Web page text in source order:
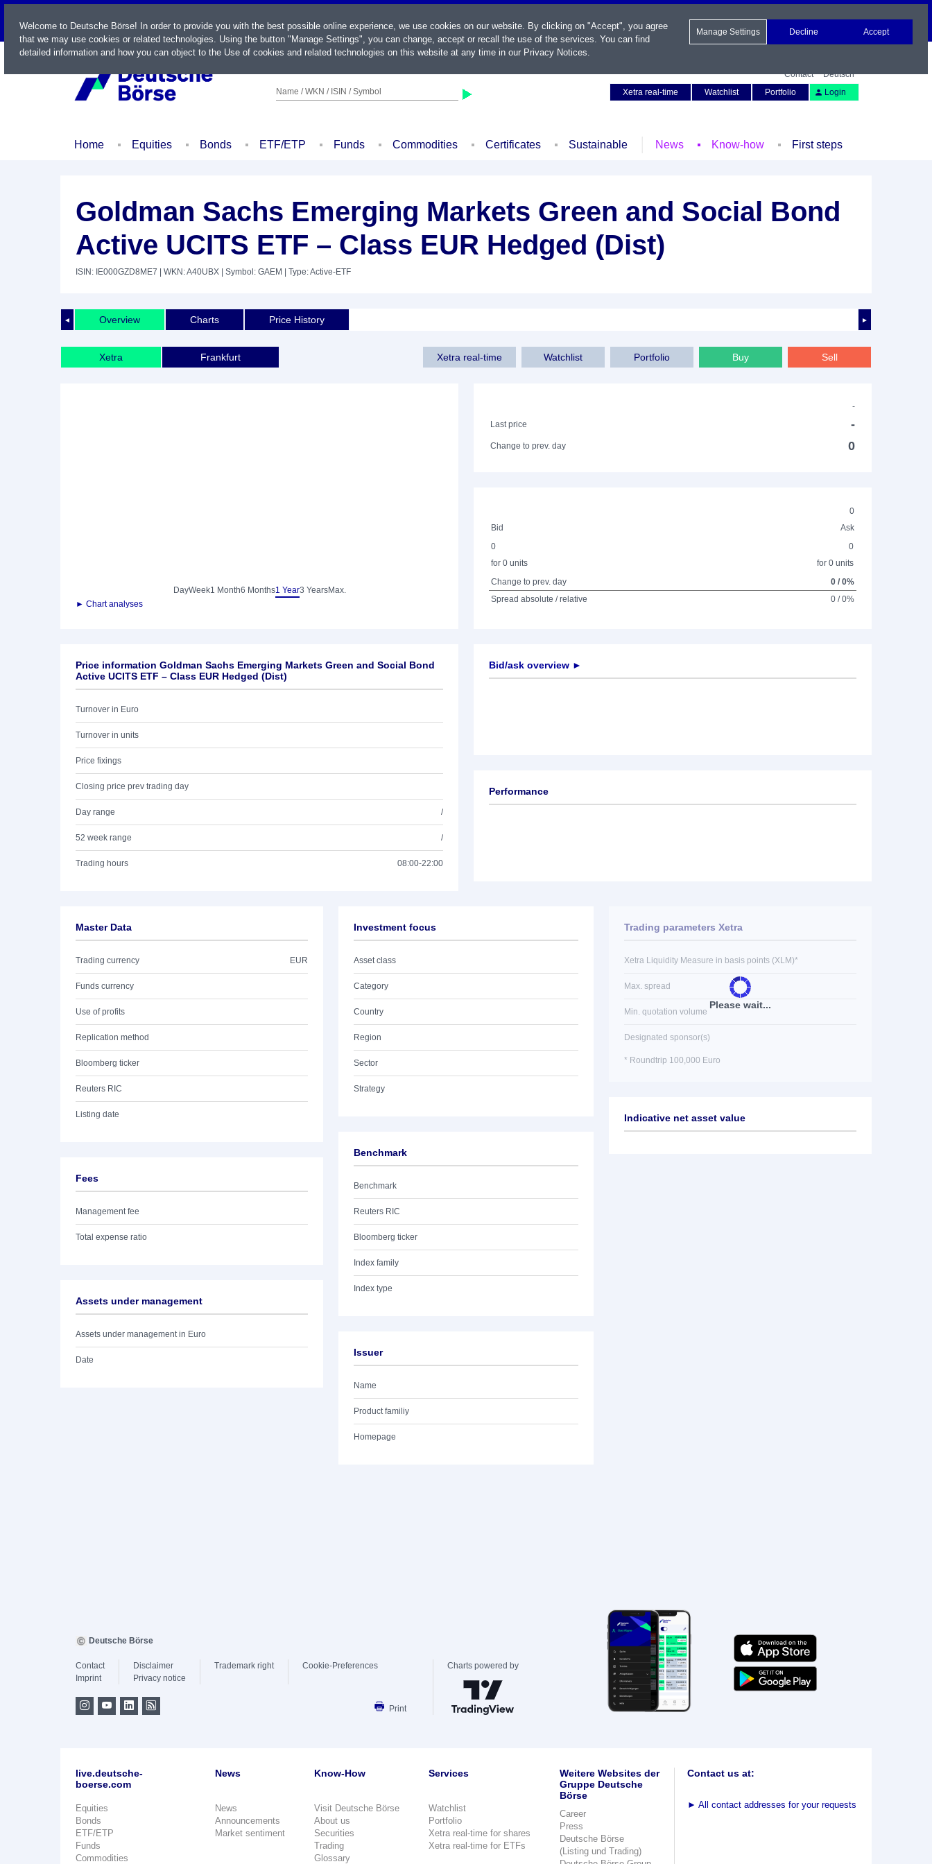
LIVE
Name / WKN / ISIN / Symbol
Contact
Deutsch
Xetra real-time
Watchlist Portfolio Login
Home Equities Bonds ETF/ETP Funds Commodities Certificates Sustainable News Know-how First steps
Goldman Sachs Emerging Markets Green and Social Bond
Active UCITS ETF – Class EUR Hedged (Dist)
ISIN: IE000GZD8ME7 | WKN: A40UBX | Symbol: GAEM | Type: Active-ETF
◄ ►
Overview Charts Price History
Xetra Frankfurt Xetra real-time Watchlist Portfolio Buy Sell
DayWeek1 Month6 Months1 Year3 YearsMax.
► Chart analyses
-
Last price
-
Change to prev. day 0
0
Bid
Ask
0
for 0 units
0
for 0 units
Change to prev. day
0 / 0%
Spread absolute / relative
0 / 0%
Price information Goldman Sachs Emerging Markets Green and Social Bond
Active UCITS ETF – Class EUR Hedged (Dist)
Turnover in Euro
Turnover in units
Price fixings
Closing price prev trading day
Day range /
52 week range /
Trading hours 08:00-22:00
Bid/ask overview ►
Performance
Master Data
Trading currency EUR
Funds currency
Use of profits
Replication method
Bloomberg ticker
Reuters RIC
Listing date
Fees
Management fee
Total expense ratio
Assets under management
Assets under management in Euro
Date
Investment focus
Asset class
Category
Country
Region
Sector
Strategy
Benchmark
Benchmark
Reuters RIC
Bloomberg ticker
Index family
Index type
Issuer
Name
Product familiy
Homepage
Please wait...
Trading parameters Xetra
Xetra Liquidity Measure in basis points (XLM)*
Max. spread
Min. quotation volume
Designated sponsor(s)
* Roundtrip 100,000 Euro
Indicative net asset value
Welcome to Deutsche Börse! In order to provide you with the best possible online experience, we use cookies on our website. By clicking on "Accept", you agree
that we may use cookies or related technologies. Using the button "Manage Settings", you can change, accept or recall the use of the services. You can find
detailed information and how you can object to the Use of cookies and related technologies on this website at any time in our Privacy Notices.
Manage Settings Decline Accept
Deutsche Börse
Contact
Imprint
Disclaimer
Privacy notice
Trademark right Cookie-Preferences
Print
Charts powered by
live.deutsche-
boerse.com
Equities
Bonds
ETF/ETP
Funds
Commodities
News
News
Announcements
Market sentiment
Know-How
Visit Deutsche Börse
About us
Securities
Trading
Glossary
Services
Watchlist
Portfolio
Xetra real-time for shares
Xetra real-time for ETFs
Weitere Websites der
Gruppe Deutsche
Börse
Career
Press
Deutsche Börse
(Listing und Trading)
Contact us at:
► All contact addresses for your requests